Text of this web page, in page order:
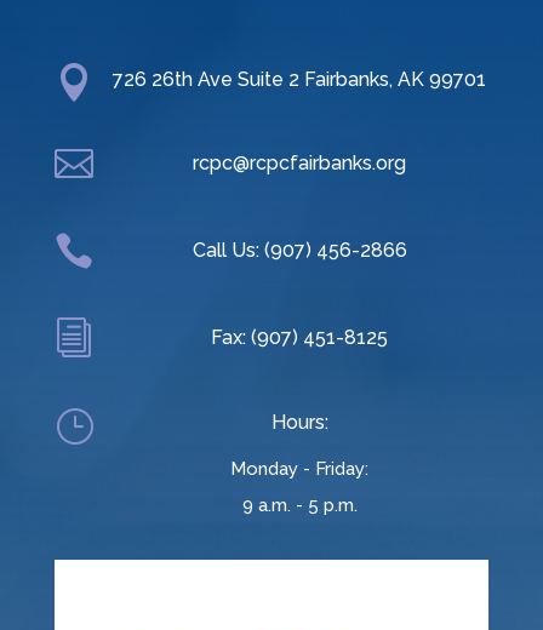
 726 26th Ave Suite 2 Fairbanks, AK 99701
 rcpc@rcpcfairbanks.org
 Call Us: (907) 456-2866
i Fax: (907) 451-8125
} Hours:
Monday - Friday:
9 a.m. - 5 p.m.